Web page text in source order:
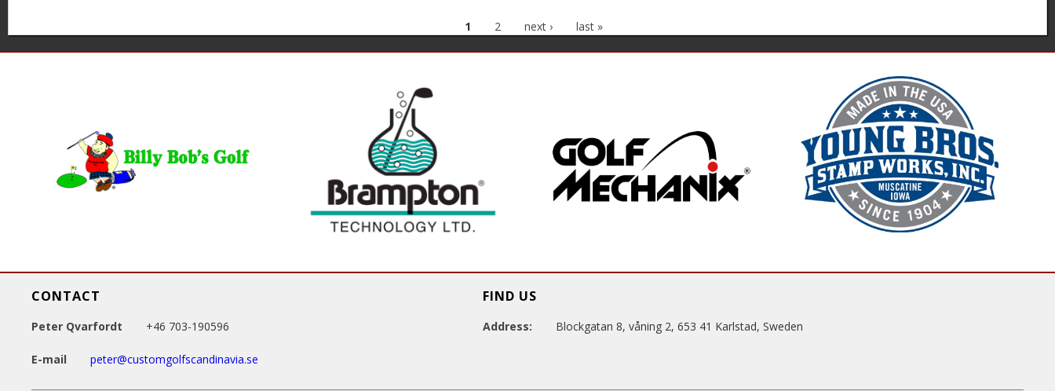
a
1 2 next › last »
CONTACT
Peter Qvarfordt +46 703-190596
E-mail peter@customgolfscandinavia.se
FIND US
Address: Blockgatan 8, våning 2, 653 41 Karlstad, Sweden